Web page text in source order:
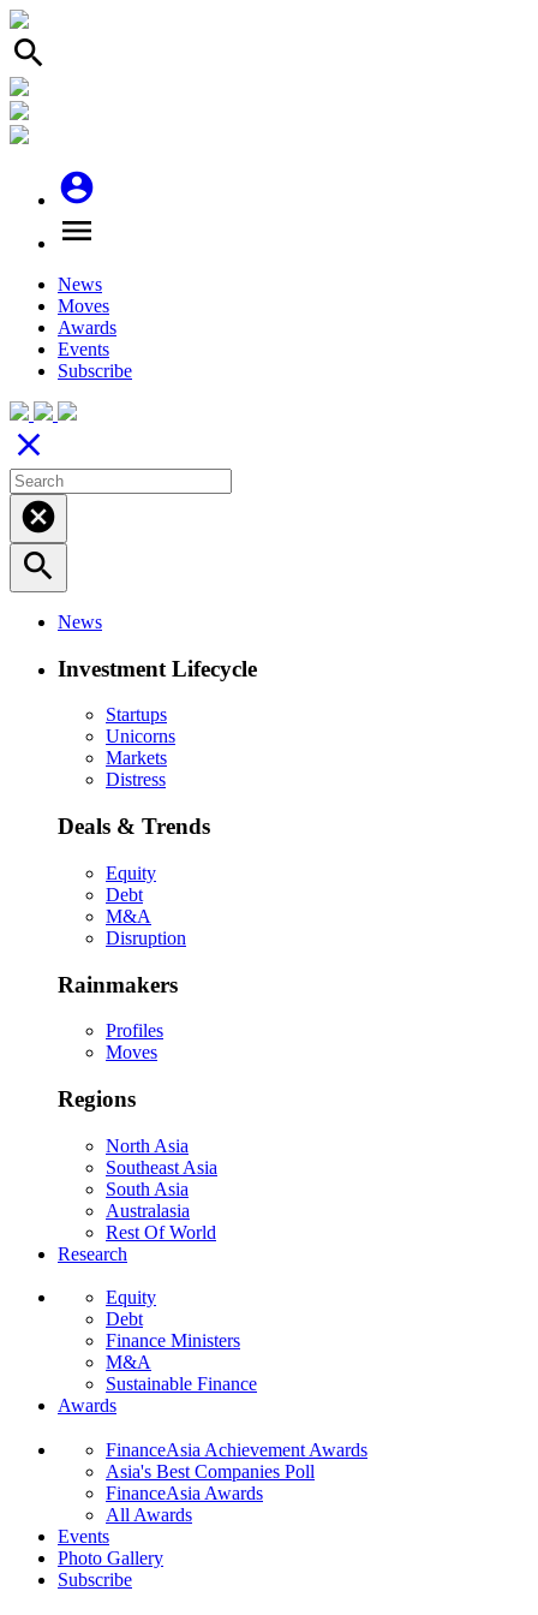
search
account_circle
menu
News
Moves
Awards
Events
Subscribe
close
cancel
search
News
Investment Lifecycle
Startups
Unicorns
Markets
Distress
Deals & Trends
Equity
Debt
M&A
Disruption
Rainmakers
Profiles
Moves
Regions
North Asia
Southeast Asia
South Asia
Australasia
Rest Of World
Research
Equity
Debt
Finance Ministers
M&A
Sustainable Finance
Awards
FinanceAsia Achievement Awards
Asia's Best Companies Poll
FinanceAsia Awards
All Awards
Events
Photo Gallery
Subscribe